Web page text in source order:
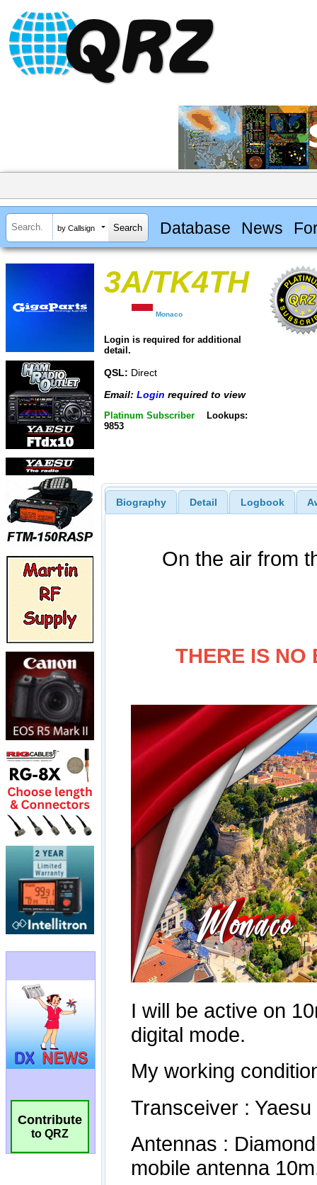
by Callsign Database News
Contribute
to QRZ
3A/TK4TH
Monaco
Login is required for additional
detail.
QSL: Direct
Email: Login required to view
Platinum Subscriber
Lookups:
9853
Biography Detail Logbook